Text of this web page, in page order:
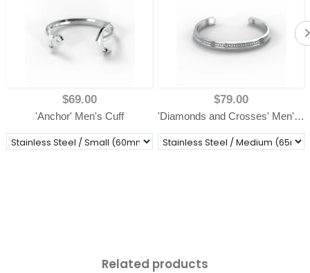
$69.00
'Anchor' Men's Cuff
$79.00
'Diamonds and Crosses' Men's Cuff
Related products